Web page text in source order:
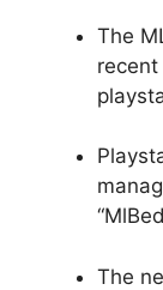
The
The